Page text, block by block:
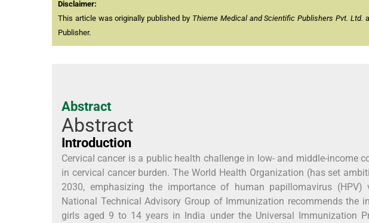
Disclaimer:
This article was originally published by Thieme Medical and Scientific Publishers Pvt. Ltd.
Publisher.
Abstract
Abstract
Introduction
Cervical cancer is a public health challenge in low- and middle-income
in cervical cancer burden. The World Health Organization (has set
2030, emphasizing the importance of human papillomavirus (HPV)
National Technical Advisory Group of Immunization recommends the
girls aged 9 to 14 years in India under the Universal Immunization